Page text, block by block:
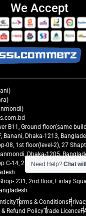
We Accept
B11, Ground floor(same
Banani, Dhaka-1213,
08, 1st floor(level-2), 27
Dhaka-1205,
C-14, 2nd floor, Centre Point,
231, 2nd floor, Finlay
Terms & Conditions
Refund PolicyTrade Licence
Need Help?Chat